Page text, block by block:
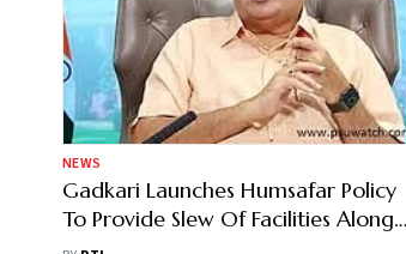
NEWS
Gadkari Launches Humsafar Policy
To Provide Slew Of Facilities Along
National Highways